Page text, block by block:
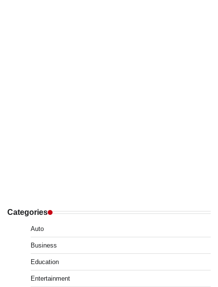
Categories
Auto
Business
Education
Entertainment